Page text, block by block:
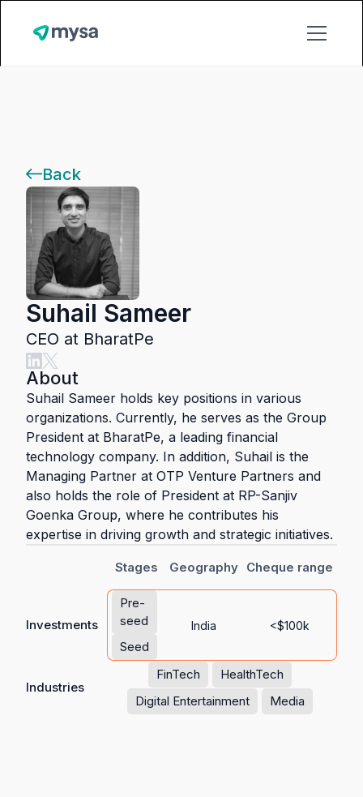
Back
Suhail Sameer
CEO at BharatPe
About
Suhail Sameer holds key positions in various
organizations. Currently, he serves as the Group
President at BharatPe, a leading financial
technology company. In addition, Suhail is the
Managing Partner at OTP Venture Partners and
also holds the role of President at RP-Sanjiv
Goenka Group, where he contributes his
expertise in driving growth and strategic initiatives.
Stages Geography Cheque range
Investments
Pre-
seed
Seed
India <$100k
Industries
FinTech
HealthTech
Digital Entertainment
Media